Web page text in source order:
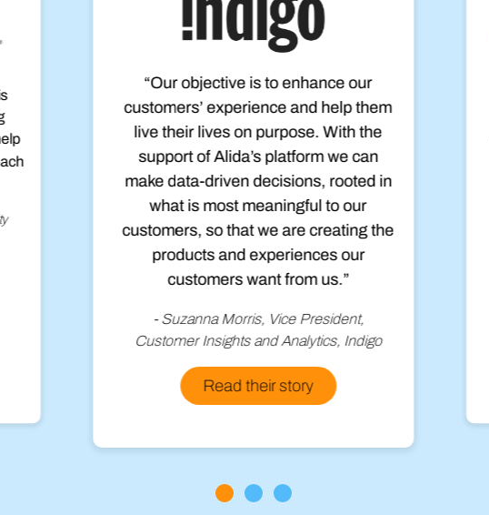
“Our objective is to enhance our
customers’ experience and help them
live their lives on purpose. With the
support of Alida’s platform we can
make data-driven decisions, rooted in
what is most meaningful to our
customers, so that we are creating the
products and experiences our
customers want from us.”
- Suzanna Morris, Vice President,
Customer Insights and Analytics, Indigo
Read their story